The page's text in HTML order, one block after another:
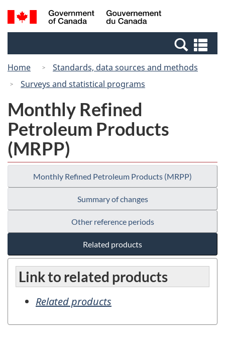
Skip
to
Switch
to
Canada
Search
and
Home
Standards, data sources and methods
Surveys and statistical programs
Monthly Refined
Petroleum Products
(MRPP)
Monthly Refined Petroleum Products (MRPP)
Summary of changes
Other reference periods
Related products
Link to related products
Related products